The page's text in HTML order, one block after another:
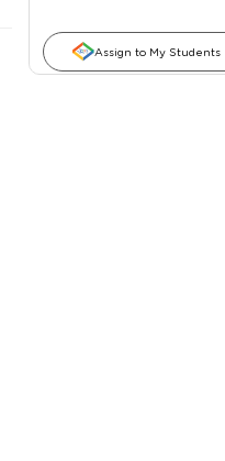
Assign to My Students